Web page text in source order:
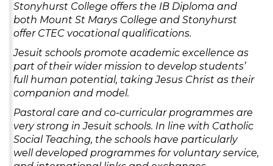
Stonyhurst College offers the IB Diploma and
both Mount St Marys College and Stonyhurst
offer CTEC vocational qualifications.
Jesuit schools promote academic excellence as
part of their wider mission to develop students’
full human potential, taking Jesus Christ as their
companion and model.
Pastoral care and co-curricular programmes are
very strong in Jesuit schools. In line with Catholic
Social Teaching, the schools have particularly
well developed programmes for voluntary service,